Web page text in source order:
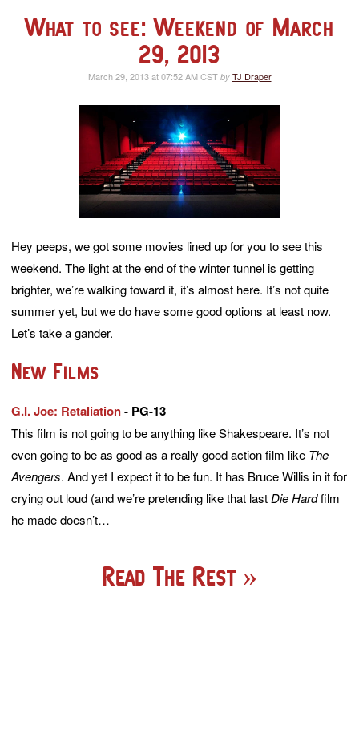
What to see: Weekend of March
29, 2013
March 29, 2013 at 07:52 AM CST by TJ Draper
Hey peeps, we got some movies lined up for you to see this
weekend. The light at the end of the winter tunnel is getting
brighter, we’re walking toward it, it’s almost here. It’s not quite
summer yet, but we do have some good options at least now.
Let’s take a gander.
New Films
G.I. Joe: Retaliation- PG-13
This film is not going to be anything like Shakespeare. It’s not
even going to be as good as a really good action film like The
Avengers. And yet I expect it to be fun. It has Bruce Willis in it for
crying out loud (and we’re pretending like that lastDie Hardfilm
he made doesn’t…
Read The Rest